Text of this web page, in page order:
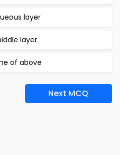
layer
layer
of above
Next MCQ